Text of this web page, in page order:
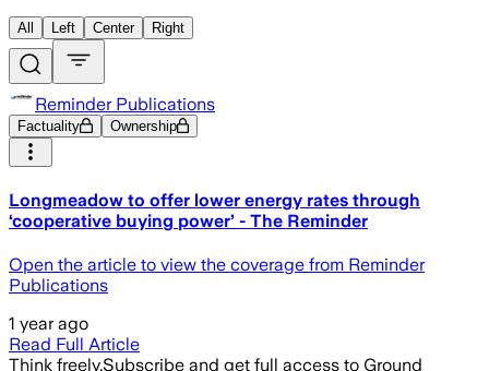
All Left Center Right
Reminder Publications
Factuality Ownership
Longmeadow to offer lower energy rates through
‘cooperative buying power’ - The Reminder
Open the article to view the coverage from Reminder
Publications
1 year ago
Read Full Article
Think freely.Subscribe and get full access to Ground